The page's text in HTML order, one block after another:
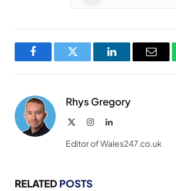
FacebookTwitter LinkedInEmail
Rhys Gregory
InstagramLinkedIn
Editor of Wales247.co.uk
RELATED POSTS